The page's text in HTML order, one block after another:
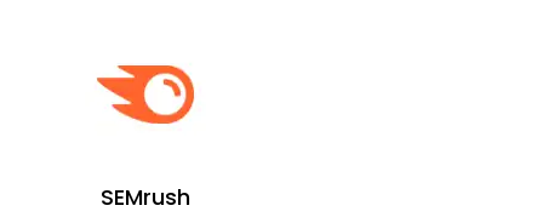
SEMrush